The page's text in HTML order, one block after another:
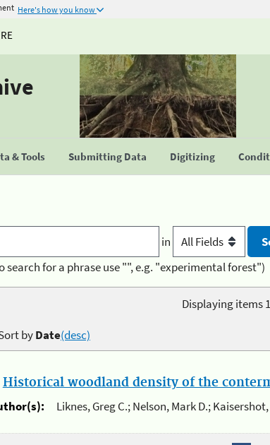
Here's how you know
& Tools Submitting Data Digitizing
in
search for a phrase use "", e.g. "experimental forest")
Displaying items
byDate(desc)
Historical woodland density of the
Liknes, Greg C.; Nelson, Mark D.;